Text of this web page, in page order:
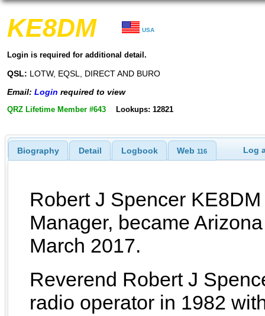
KE8DM USA
Login is required for additional detail.
QSL: LOTW, EQSL, DIRECT AND BURO
Email: Login required to view
QRZ Lifetime Member #643 Lookups: 12821
Biography Detail Logbook Web116 Log